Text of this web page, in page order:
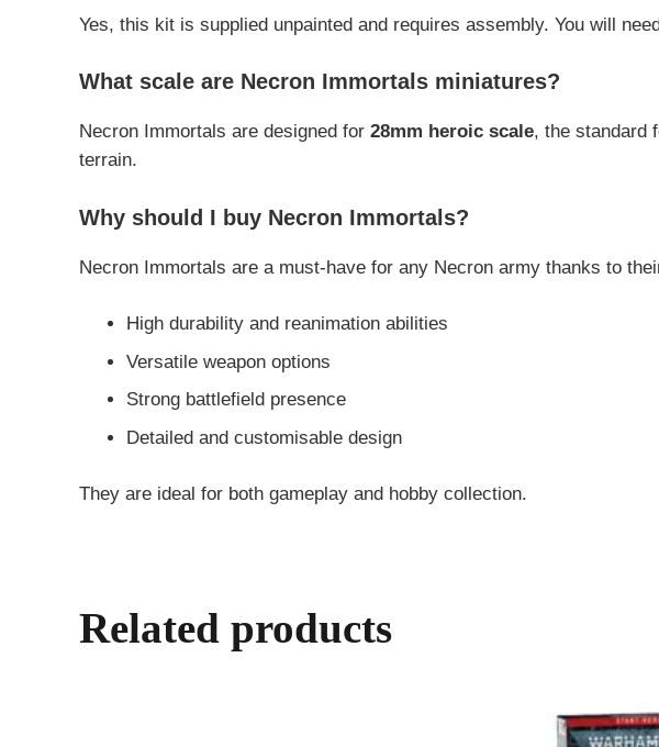
Yes, this kit is supplied unpainted and requires assembly. You will
What scale are Necron Immortals miniatures?
Necron Immortals are designed for 28mm heroic scale, the standard
terrain.
Why should I buy Necron Immortals?
Necron Immortals are a must-have for any Necron army thanks to
High durability and reanimation abilities
Versatile weapon options
Strong battlefield presence
Detailed and customisable design
They are ideal for both gameplay and hobby collection.
Related products